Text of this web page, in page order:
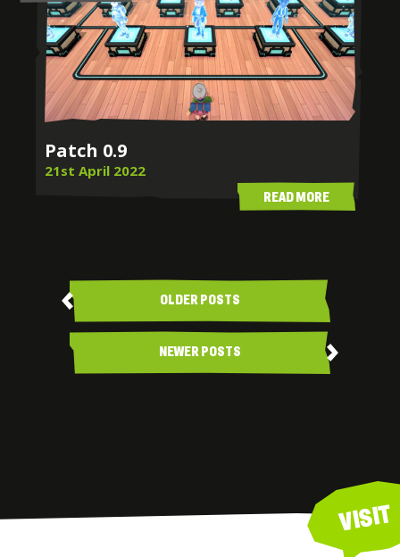
Patch 0.9
21st April 2022
READ MORE
Posts
navigation OLDER POSTS
NEWER POSTS
VISIT